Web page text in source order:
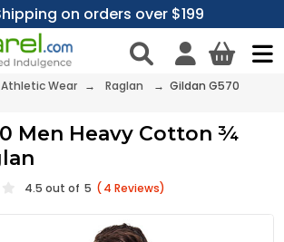
on orders over $199
Athletic Wear → Raglan → Gildan G570
Men Heavy Cotton ¾
4.5 out of 5 ( 4 Reviews)